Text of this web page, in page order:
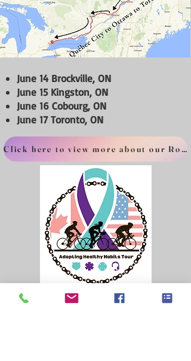
June 14 Brockville, ON
June 15 Kingston, ON
June 16 Cobourg, ON
June 17 Toronto, ON
Click here to view more about our Route
The Human Behind The Responder is a Canadian